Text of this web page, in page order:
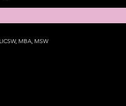
MBA, MSW